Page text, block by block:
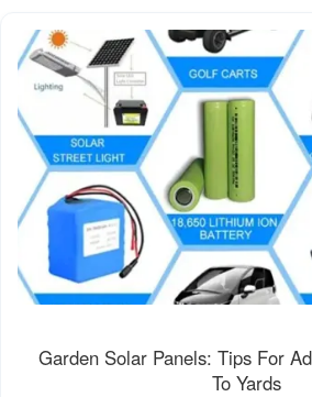
Garden Solar Panels: Tips For
To Yards